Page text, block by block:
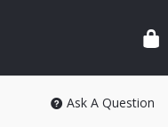
Ask A Question